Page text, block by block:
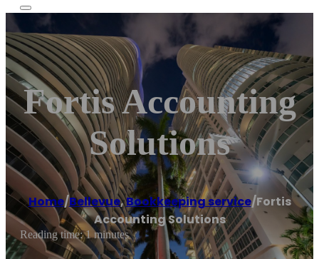
Fortis Accounting
Solutions
Home/Bellevue,Bookkeeping service/Fortis
Accounting Solutions
Reading time: 1 minutes